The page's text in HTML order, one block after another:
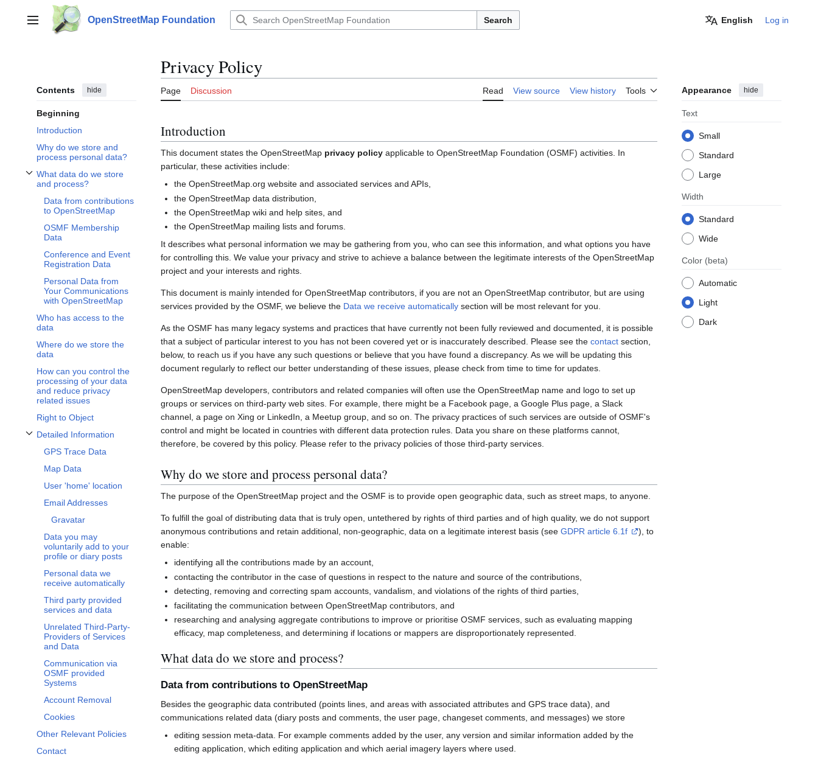
contentMain menu OpenStreetMap Foundation Search English Log in
Contents hide
Beginning
Introduction
Why do we store and
process personal data?
What data do we store
and process?
Toggle What data do we store and process? subsection
Data from contributions
to OpenStreetMap
OSMF Membership
Data
Conference and Event
Registration Data
Personal Data from
Your Communications
with OpenStreetMap
Who has access to the
data
Where do we store the
data
How can you control the
processing of your data
and reduce privacy
related issues
Right to Object
Detailed Information
Toggle Detailed Information subsection
GPS Trace Data
Map Data
User 'home' location
Email Addresses
Gravatar
Data you may
voluntarily add to your
profile or diary posts
Personal data we
receive automatically
Third party provided
services and data
Unrelated Third-Party-
Providers of Services
and Data
Communication via
OSMF provided
Systems
Account Removal
Cookies
Other Relevant Policies
Contact
Privacy Policy
Page Discussion Read View source View history Tools Appearance hide
Text
Small
Standard
Large
Width
Standard
Wide
Color (beta)
Automatic
Light
Dark
Introduction
This document states the OpenStreetMap privacy policy applicable to OpenStreetMap Foundation (OSMF) activities. In
particular, these activities include:
the OpenStreetMap.org website and associated services and APIs,
the OpenStreetMap data distribution,
the OpenStreetMap wiki and help sites, and
the OpenStreetMap mailing lists and forums.
It describes what personal information we may be gathering from you, who can see this information, and what options you have
for controlling this. We value your privacy and strive to achieve a balance between the legitimate interests of the OpenStreetMap
project and your interests and rights.
This document is mainly intended for OpenStreetMap contributors, if you are not an OpenStreetMap contributor, but are using
services provided by the OSMF, we believe the Data we receive automatically section will be most relevant for you.
As the OSMF has many legacy systems and practices that have currently not been fully reviewed and documented, it is possible
that a subject of particular interest to you has not been covered yet or is inaccurately described. Please see the contact section,
below, to reach us if you have any such questions or believe that you have found a discrepancy. As we will be updating this
document regularly to reflect our better understanding of these issues, please check from time to time for updates.
OpenStreetMap developers, contributors and related companies will often use the OpenStreetMap name and logo to set up
groups or services on third-party web sites. For example, there might be a Facebook page, a Google Plus page, a Slack
channel, a page on Xing or LinkedIn, a Meetup group, and so on. The privacy practices of such services are outside of OSMF's
control and might be located in countries with different data protection rules. Data you share on these platforms cannot,
therefore, be covered by this policy. Please refer to the privacy policies of those third-party services.
Why do we store and process personal data?
The purpose of the OpenStreetMap project and the OSMF is to provide open geographic data, such as street maps, to anyone.
To fulfill the goal of distributing data that is truly open, untethered by rights of third parties and of high quality, we do not support
anonymous contributions and retain additional, non-geographic, data on a legitimate interest basis (see GDPR article 6.1f
), to
enable:
identifying all the contributions made by an account,
contacting the contributor in the case of questions in respect to the nature and source of the contributions,
detecting, removing and correcting spam accounts, vandalism, and violations of the rights of third parties,
facilitating the communication between OpenStreetMap contributors, and
researching and analysing aggregate contributions to improve or prioritise OSMF services, such as evaluating mapping
efficacy, map completeness, and determining if locations or mappers are disproportionately represented.
What data do we store and process?
Data from contributions to OpenStreetMap
Besides the geographic data contributed (points lines, and areas with associated attributes and GPS trace data), and
communications related data (diary posts and comments, the user page, changeset comments, and messages) we store
editing session meta-data. For example comments added by the user, any version and similar information added by the
editing application, which editing application and which aerial imagery layers where used.